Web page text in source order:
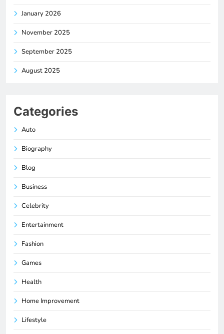
January 2026
November 2025
September 2025
August 2025
Categories
Auto
Biography
Blog
Business
Celebrity
Entertainment
Fashion
Games
Health
Home Improvement
Lifestyle